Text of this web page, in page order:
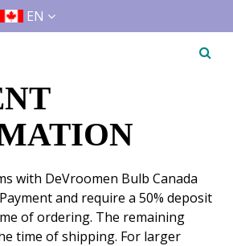
EN
with DeVroomen Bulb Canada
and require a 50% deposit
of ordering. The remaining
time of shipping. For larger